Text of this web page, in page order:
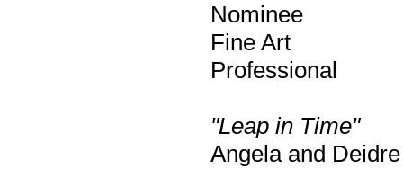
Nominee
Fine Art
Professional
"Leap in Time"
Angela and